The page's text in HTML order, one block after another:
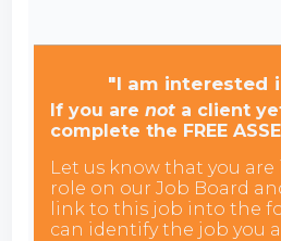
"I am interested
If you arenot a client
complete the FREE
Let us know that you
role on our Job Board
link to this job into the
can identify the job you